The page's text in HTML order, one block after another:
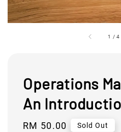
1 /4
Operations
An
Regular
RM 50.00 Sold Out